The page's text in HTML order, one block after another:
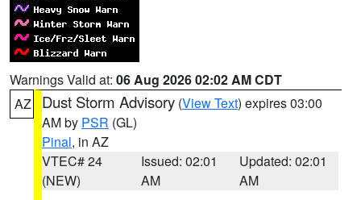
Warnings Valid at: 06 Aug 2026 02:02 AM CDT
AZ
Dust Storm Advisory (View Text) expires 03:00
AM by PSR (GL)
Pinal, in AZ
VTEC# 24
(NEW)
Issued: 02:01
AM
Updated: 02:01
AM